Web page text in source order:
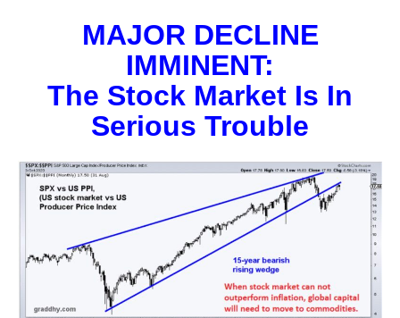
MAJOR DECLINE
IMMINENT:
The Stock Market Is In
Serious Trouble